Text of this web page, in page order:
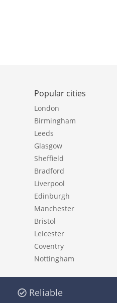
Popular cities
London
Birmingham
Leeds
Glasgow
Sheffield
Bradford
Liverpool
Edinburgh
Manchester
Bristol
Leicester
Coventry
Nottingham
Reliable